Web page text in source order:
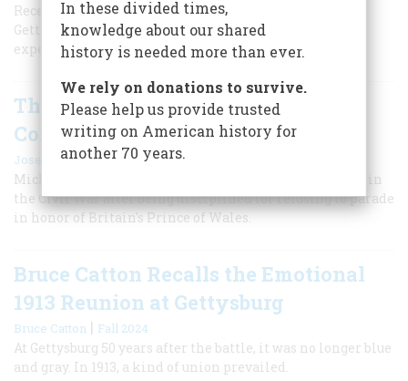
Recent rehabilitation of this important site at the
Gettysburg battlefield provides a much improved
experience for visitors.
The Controversial Career of Col.
Corcoran
Joseph Connor|November/December 2024
Michael Corcoran led New York’s Irish brigade to glory in
the Civil War after being disciplined for refusing to parade
in honor of Britain's Prince of Wales.
Bruce Catton Recalls the Emotional
1913 Reunion at Gettysburg
Bruce Catton | Fall 2024
At Gettysburg 50 years after the battle, it was no longer blue
and gray. In 1913, a kind of union prevailed.
In these divided times,
knowledge about our shared
history is needed more than ever.
We rely on donations to survive.
Please help us provide trusted
writing on American history for
another 70 years.